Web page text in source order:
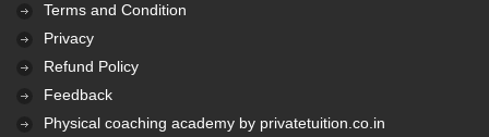
Terms and Condition
Privacy
Refund Policy
Feedback
Physical coaching academy by privatetuition.co.in